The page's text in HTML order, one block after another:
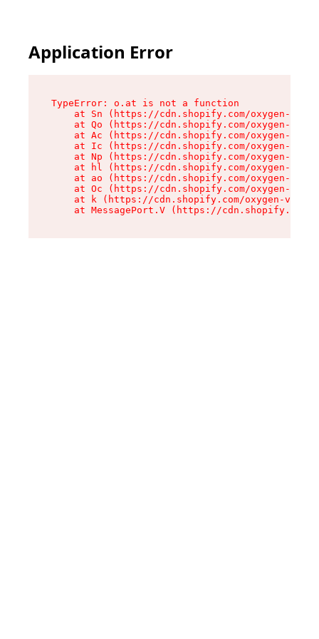
Application Error
TypeError: o.at is not a function
at Sn (https://cdn.shopify.com/oxygen-v2/
at Qo (https://cdn.shopify.com/oxygen-v2/
at Ac (https://cdn.shopify.com/oxygen-v2/
at Ic (https://cdn.shopify.com/oxygen-v2/
at Np (https://cdn.shopify.com/oxygen-v2/
at hl (https://cdn.shopify.com/oxygen-v2/
at ao (https://cdn.shopify.com/oxygen-v2/
at Oc (https://cdn.shopify.com/oxygen-v2/
at k (https://cdn.shopify.com/oxygen-v2/
at MessagePort.V (https://